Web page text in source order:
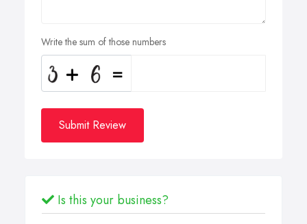
Write the sum of those numbers
Submit Review
Is this your business?